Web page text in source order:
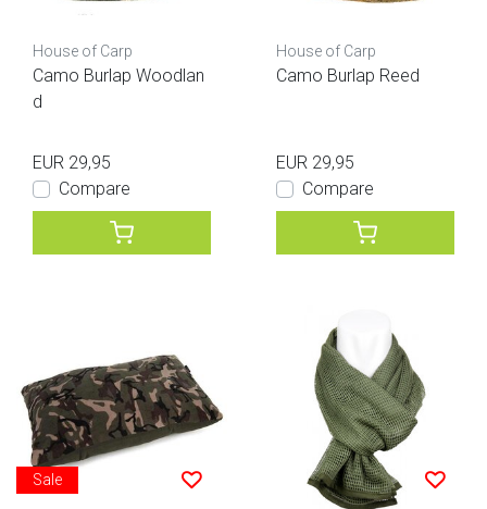
House of Carp
Camo Burlap Woodlan
d
EUR 29,95
Compare
House of Carp
Camo Burlap Reed
EUR 29,95
Compare
Sale